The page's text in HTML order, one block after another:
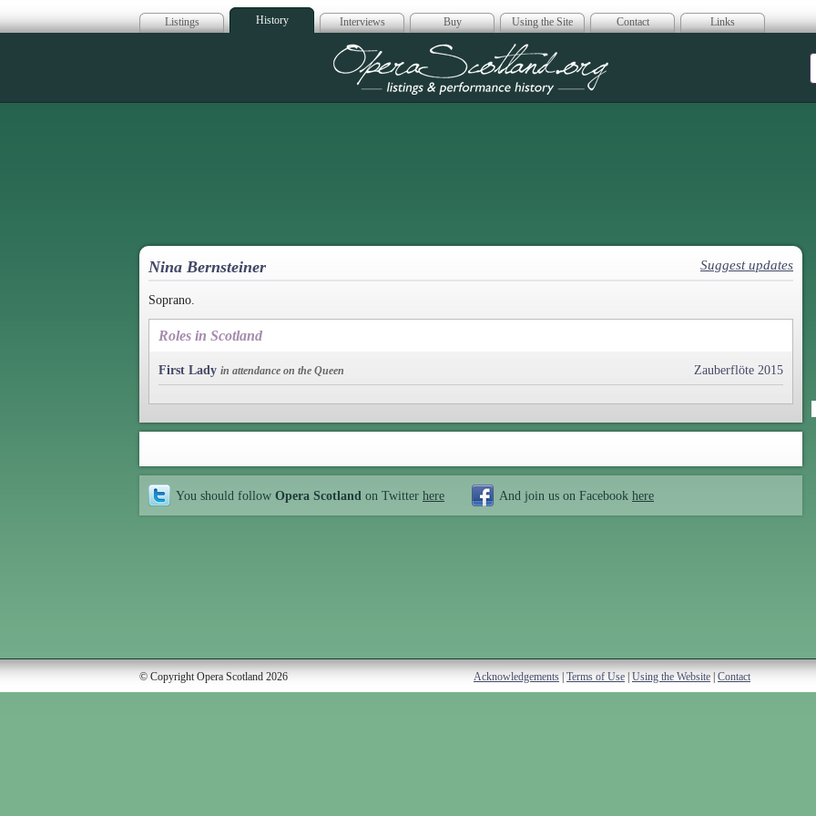
Listings History Interviews Buy Using the Site Contact Links
Opera Scotland
Nina Bernsteiner Suggest updates
Soprano.
Roles in Scotland
First Lady in attendance on the Queen Zauberflöte 2015
You should follow Opera Scotland on Twitter here And join us on Facebook here
© Copyright Opera Scotland 2026 Acknowledgements Terms of Use Using the Website Contact